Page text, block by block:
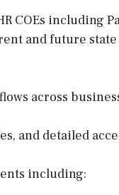
COEs including
and future
across
and detailed
including: